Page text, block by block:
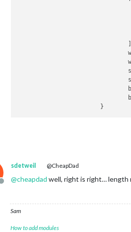
Offline
sdetweil @CheapDad
@cheapdad well, right is right… length
Sam
How to add modules